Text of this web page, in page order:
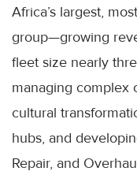
Africa’s largest,
group—growing
fleet size nearly
managing complex
cultural
hubs, and
Repair, and